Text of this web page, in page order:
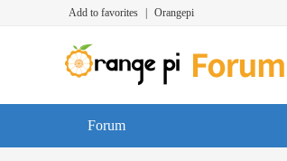
Add to favorites Orangepi
Forum